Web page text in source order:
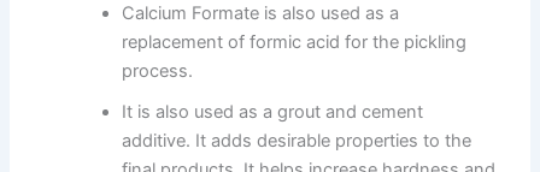
Calcium Formate is also used as a
replacement of formic acid for the pickling
process.
It is also used as a grout and cement
additive. It adds desirable properties to the